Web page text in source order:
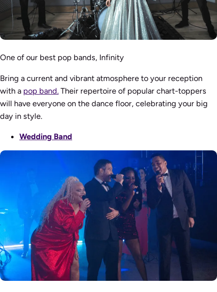
One of our best pop bands, Infinity
Bring a current and vibrant atmosphere to your reception
with a pop band. Their repertoire of popular chart-toppers
will have everyone on the dance floor, celebrating your big
day in style.
Wedding Band